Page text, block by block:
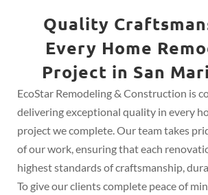
Quality
Every Home
Project in San
EcoStar Remodeling & Construction is
delivering exceptional quality in every
project we complete. Our team takes
of our work, ensuring that each
highest standards of craftsmanship,
To give our clients complete peace of